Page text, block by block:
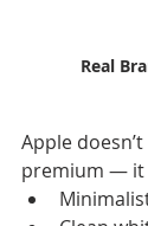
Real
Apple
premium — it